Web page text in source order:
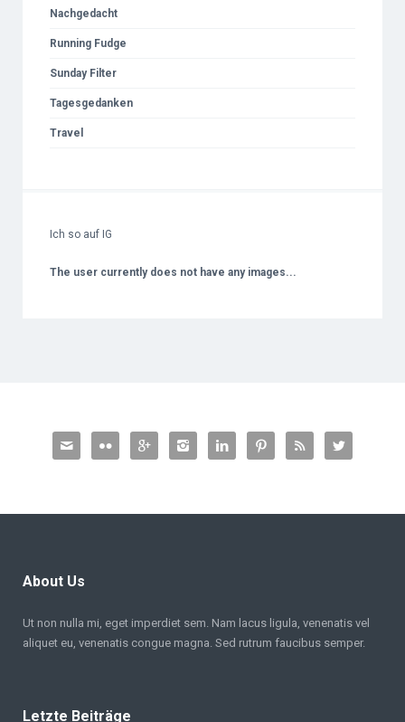
Nachgedacht
Running Fudge
Sunday Filter
Tagesgedanken
Travel
Ich so auf IG
The user currently does not have any images...
       
About Us
Ut non nulla mi, eget imperdiet sem. Nam lacus ligula, venenatis vel
aliquet eu, venenatis congue magna. Sed rutrum faucibus semper.
Letzte Beiträge